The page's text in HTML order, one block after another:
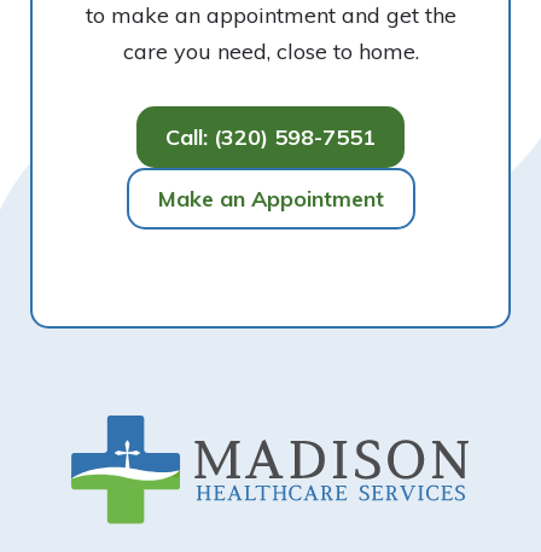
to make an appointment and get the
care you need, close to home.
Call: (320) 598-7551
Make an Appointment